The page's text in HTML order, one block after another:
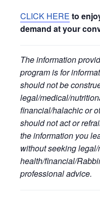
CLICK HERE to
demand at your
The information
program is for
should not be
legal/medical/
financial/halachic or
should not act or
the information you
without seeking
health/financial/
professional advice.